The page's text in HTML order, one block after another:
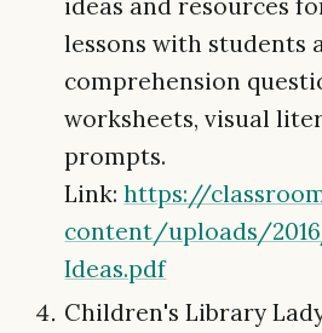
ideas and resources
lessons with students
comprehension
worksheets, visual
prompts.
Link:https://
content/uploads/
Ideas.pdf
Children's Library